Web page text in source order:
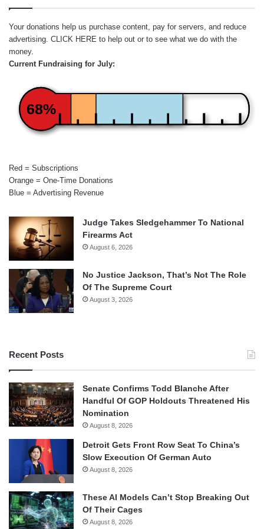
Your donations help us purchase content, pay for servers, and reduce
advertising. CLICK HERE to help out or to see what we do with the
money.
Current Fundraising for July:
68%
Red = Subscriptions
Orange = One-Time Donations
Blue = Advertising Revenue
Judge Takes Sledgehammer To National
Firearms Act
August 6, 2026
No Justice Jackson, That’s Not The Role
Of The Supreme Court
August 3, 2026
Recent Posts
Senate Confirms Todd Blanche After
Handful Of GOP Holdouts Threatened His
Nomination
August 8, 2026
Detroit Gets Front Row Seat To China’s
Slow Execution Of German Auto
August 8, 2026
These AI Models Can’t Stop Breaking Out
Of Their Cages
August 8, 2026